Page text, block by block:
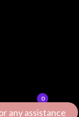
0
any assistance